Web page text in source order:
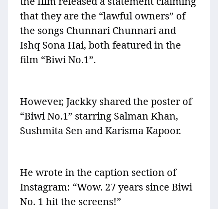
that they are the “lawful owners” of
the songs Chunnari Chunnari and
Ishq Sona Hai, both featured in the
film “Biwi No.1”.
However, Jackky shared the poster of
“Biwi No.1” starring Salman Khan,
Sushmita Sen and Karisma Kapoor.
He wrote in the caption section of
Instagram: “Wow. 27 years since Biwi
No. 1 hit the screens!”